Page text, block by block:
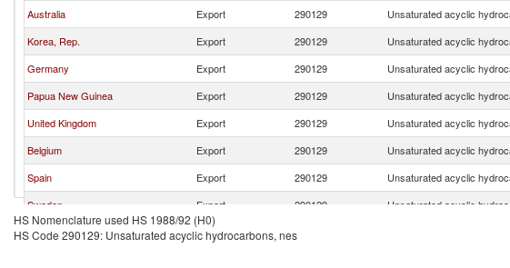
Australia
Export 290129 Unsaturated acyclic
Korea, Rep.
Export 290129 Unsaturated acyclic
Germany
Export 290129 Unsaturated acyclic
Papua New Guinea
Export 290129 Unsaturated acyclic
United Kingdom
Export 290129 Unsaturated acyclic
Belgium
Export 290129 Unsaturated acyclic
Spain
Export 290129 Unsaturated acyclic
Sweden
Export 290129 Unsaturated acyclic
France
Export 290129
HS Nomenclature used HS 1988/92 (H0)
HS Code 290129: Unsaturated acyclic hydrocarbons, nes